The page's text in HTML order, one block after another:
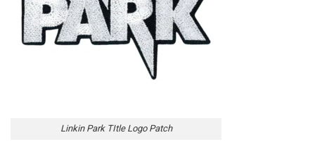
Linkin Park TItle Logo Patch